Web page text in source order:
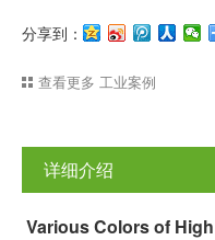
分享到：
查看更多 工业案例
详细介绍
VariousColors of High